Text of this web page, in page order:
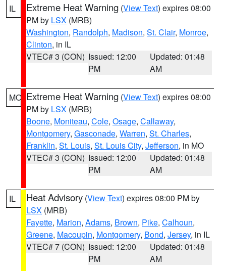
IL Extreme Heat Warning (View Text) expires 08:00
PM by LSX (MRB)
Washington, Randolph, Madison, St. Clair, Monroe,
Clinton, in IL
VTEC# 3 (CON) Issued: 12:00
PM
Updated: 01:48
AM
MO Extreme Heat Warning (View Text) expires 08:00
PM by LSX (MRB)
Boone, Moniteau, Cole, Osage, Callaway,
Montgomery, Gasconade, Warren, St. Charles,
Franklin, St. Louis, St. Louis City, Jefferson, in MO
VTEC# 3 (CON) Issued: 12:00
PM
Updated: 01:48
AM
IL Heat Advisory (View Text) expires 08:00 PM by
LSX (MRB)
Fayette, Marion, Adams, Brown, Pike, Calhoun,
Greene, Macoupin, Montgomery, Bond, Jersey, in IL
VTEC# 7 (CON) Issued: 12:00
PM
Updated: 01:48
AM